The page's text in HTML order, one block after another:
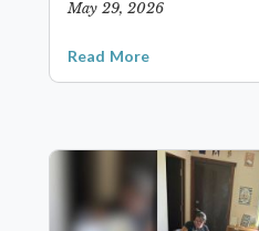
May 29, 2026
Read More